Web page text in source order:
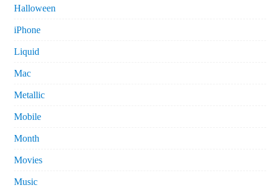
Halloween
iPhone
Liquid
Mac
Metallic
Mobile
Month
Movies
Music